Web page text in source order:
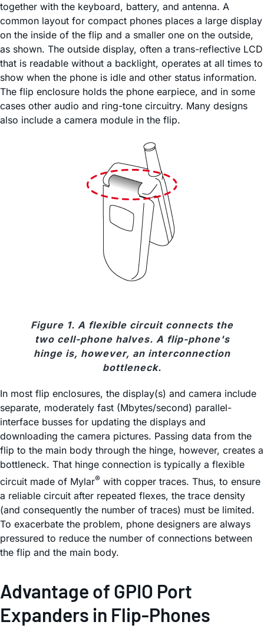
together with the keyboard, battery, and antenna. A
common layout for compact phones places a large display
on the inside of the flip and a smaller one on the outside,
as shown. The outside display, often a trans-reflective LCD
that is readable without a backlight, operates at all times to
show when the phone is idle and other status information.
The flip enclosure holds the phone earpiece, and in some
cases other audio and ring-tone circuitry. Many designs
also include a camera module in the flip.
Figure 1. A flexible circuit connects the
two cell-phone halves. A flip-phone's
hinge is, however, an interconnection
bottleneck.
In most flip enclosures, the display(s) and camera include
separate, moderately fast (Mbytes/second) parallel-
interface busses for updating the displays and
downloading the camera pictures. Passing data from the
flip to the main body through the hinge, however, creates a
bottleneck. That hinge connection is typically a flexible
circuit made of Mylar® with copper traces. Thus, to ensure
a reliable circuit after repeated flexes, the trace density
(and consequently the number of traces) must be limited.
To exacerbate the problem, phone designers are always
pressured to reduce the number of connections between
the flip and the main body.
Advantage of GPIO Port
Expanders in Flip-Phones